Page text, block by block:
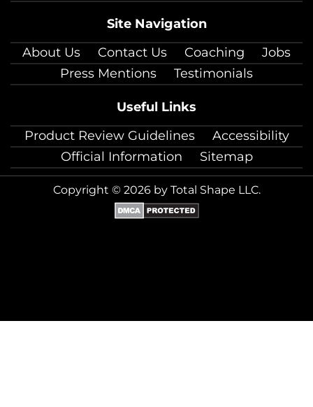
Site Navigation
About Us
Contact Us Coaching
Jobs
Press Mentions
Testimonials
Useful Links
Product Review Guidelines
Accessibility
Official Information
Sitemap
Copyright © 2026 by Total Shape LLC.